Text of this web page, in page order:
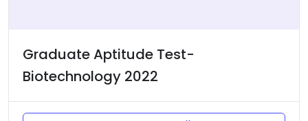
Graduate Aptitude Test-
Biotechnology 2022